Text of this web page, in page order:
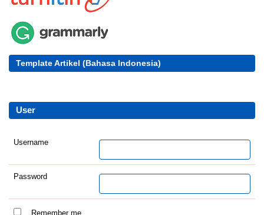
Template Artikel (Bahasa Indonesia)
User
Username
Password
Remember me